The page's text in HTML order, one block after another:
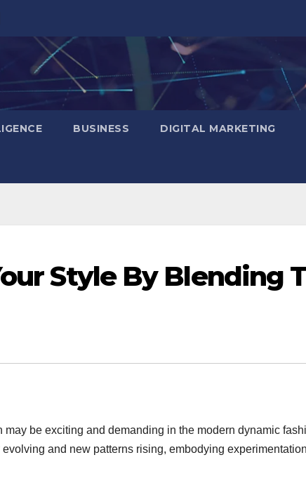
BUSINESS DIGITAL MARKETING
Style By Blending
may be exciting and demanding in the modern dynamic
and new patterns rising, embodying